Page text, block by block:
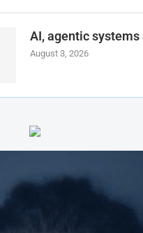
AI, agentic systems
August 3, 2026